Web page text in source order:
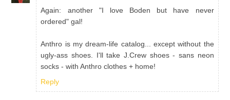
Again: another "I love Boden but have never
ordered" gal!
Anthro is my dream-life catalog... except without the
ugly-ass shoes. I'll take J.Crew shoes - sans neon
socks - with Anthro clothes + home!
Reply